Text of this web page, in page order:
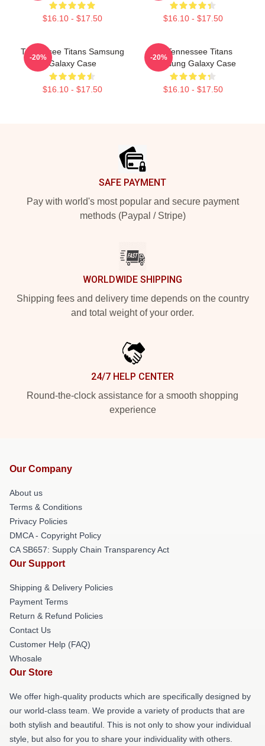
$16.10 - $17.50 $16.10 - $17.50
Tennessee Titans Samsung
Galaxy Case
$16.10 - $17.50
-20%
Art Tennessee Titans
Samsung Galaxy Case
$16.10 - $17.50
-20%
SAFE PAYMENT
Pay with world's most popular and secure payment
methods (Paypal / Stripe)
WORLDWIDE SHIPPING
Shipping fees and delivery time depends on the country
and total weight of your order.
24/7 HELP CENTER
Round-the-clock assistance for a smooth shopping
experience
Our Company
About us
Terms & Conditions
Privacy Policies
DMCA - Copyright Policy
CA SB657: Supply Chain Transparency Act
Our Support
Shipping & Delivery Policies
Payment Terms
Return & Refund Policies
Contact Us
Customer Help (FAQ)
Whosale
Our Store
We offer high-quality products which are specifically designed by
our world-class team. We provide a variety of products that are
both stylish and beautiful. This is not only to show your individual
style, but also for you to share your individuality with others.